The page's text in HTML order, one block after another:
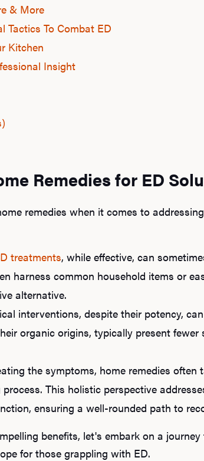
& More
Tactics To Combat ED
Kitchen
Insight
Remedies for ED
remedies when it comes to
treatments, while effective, can
harness common household items or
alternative.
interventions, despite their potency,
organic origins, typically present fewer
the symptoms, home remedies often
This holistic perspective
ensuring a well-rounded path to
benefits, let's embark on a
for those grappling with ED.